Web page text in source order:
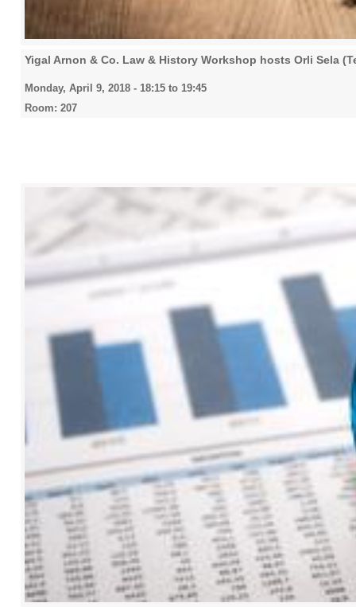
Yigal Arnon & Co. Law & History Workshop hosts Orli Sela
Monday, April 9, 2018 - 18:15 to 19:45
Room: 207